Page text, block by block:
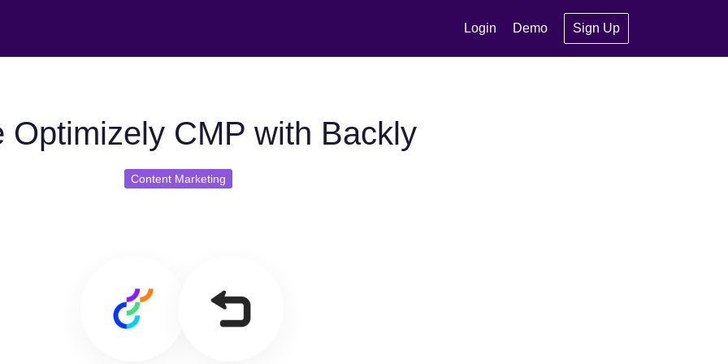
Login Demo Sign Up
Optimizely CMP with Backly
Content Marketing